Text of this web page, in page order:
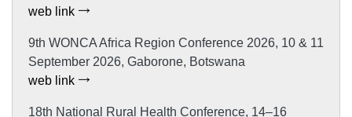
web link
9th WONCA Africa Region Conference 2026, 10 & 11
September 2026, Gaborone, Botswana
web link
18th National Rural Health Conference, 14–16